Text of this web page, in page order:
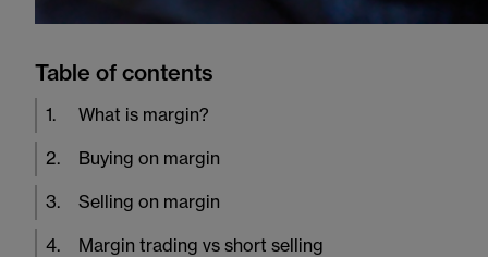
Table of contents
1. What is margin?
2. Buying on margin
3. Selling on margin
4. Margin trading vs short selling